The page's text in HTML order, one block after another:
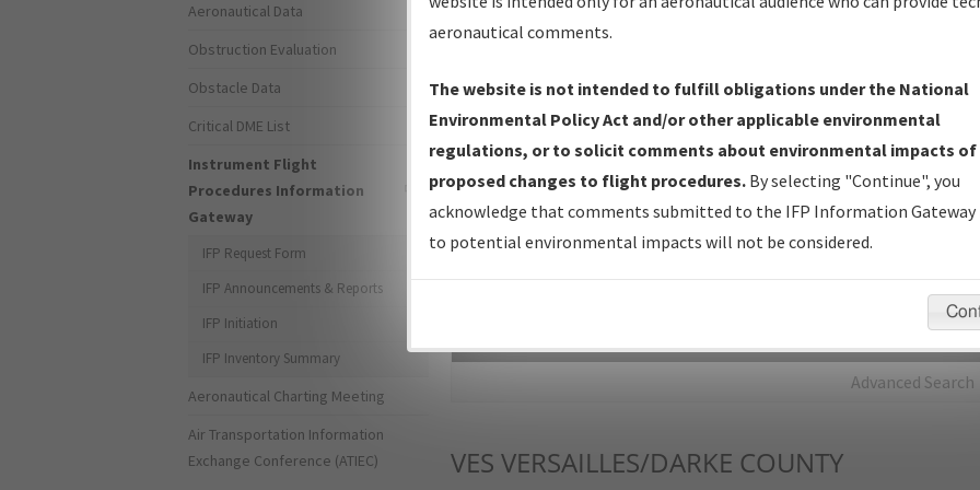
IFP Production Plan— Current IFPs under Development or
Amendments with Tentative Publication Date and Status.
IFP Coordination— All coordinated developed/amended procedure
forms forwarded to Flight Check or Charting for publication.
IFP Documents - Navigation Database Review (NDBR) —
Repository and Source Documents used for Data Validation of
Advanced Search
VES VERSAILLES/DARKE COUNTY
Aeronautical Data
Obstruction Evaluation
Obstacle Data
Critical DME List
Instrument Flight
Procedures Information
Gateway
IFP Request Form
IFP Announcements & Reports
IFP Initiation
IFP Inventory Summary
Aeronautical Charting Meeting
Air Transportation Information
Exchange Conference (ATIEC)
aeronautical comments.
The website is not intended to fulfill obligations under the National
Environmental Policy Act and/or other applicable environmental
regulations, or to solicit comments about environmental impacts of
proposed changes to flight procedures. By selecting "Continue", you
acknowledge that comments submitted to the IFP Information Gateway
to potential environmental impacts will not be considered.